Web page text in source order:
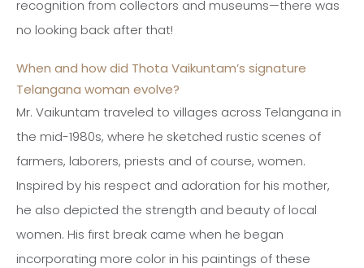
recognition from collectors and museums—there was
no looking back after that!
When and how did Thota Vaikuntam’s signature
Telangana woman evolve?
Mr. Vaikuntam traveled to villages across Telangana in
the mid-1980s, where he sketched rustic scenes of
farmers, laborers, priests and of course, women.
Inspired by his respect and adoration for his mother,
he also depicted the strength and beauty of local
women. His first break came when he began
incorporating more color in his paintings of these